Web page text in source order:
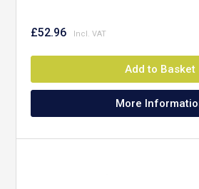
£52.96
Add to Basket
More